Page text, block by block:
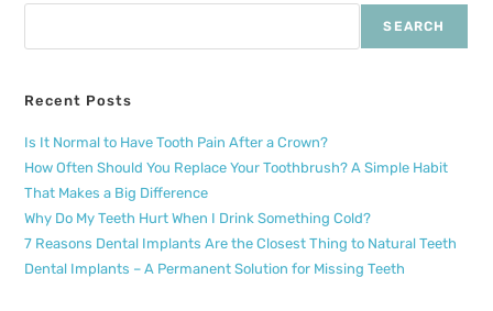
SEARCH
Recent Posts
Is It Normal to Have Tooth Pain After a Crown?
How Often Should You Replace Your Toothbrush? A Simple Habit
That Makes a Big Difference
Why Do My Teeth Hurt When I Drink Something Cold?
7 Reasons Dental Implants Are the Closest Thing to Natural Teeth
Dental Implants – A Permanent Solution for Missing Teeth